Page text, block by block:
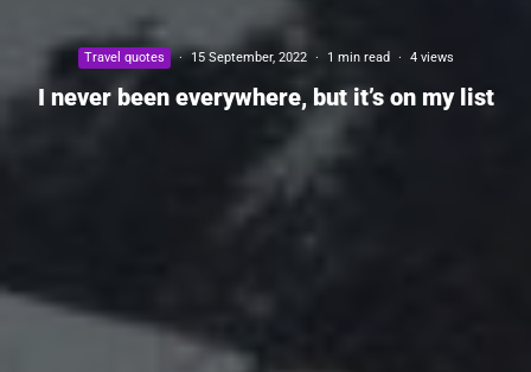
Travel quotes · 15 September, 2022 · 1 min read · 4 views
I never been everywhere, but it’s on my list